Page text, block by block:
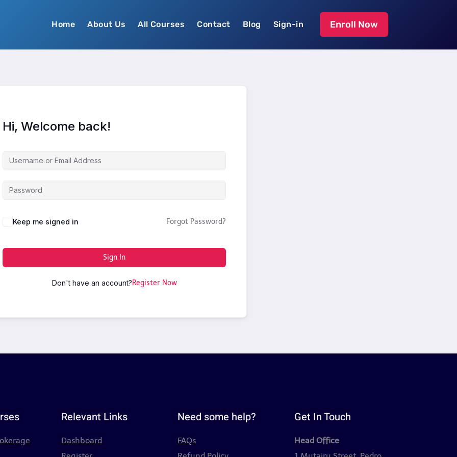
Home About Us All Courses Contact Blog Sign-in Enroll Now
Hi, Welcome back!
Keep me signed in Forgot Password?
Sign In
Don't have an account?Register Now
Relevant Links
Dashboard
Need some help?
FAQs
Get In Touch
Head Office